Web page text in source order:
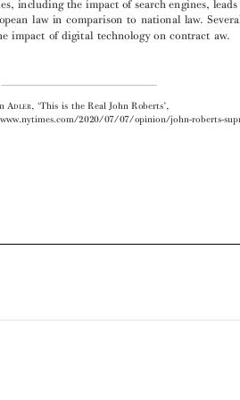

   
1   Jonathan ADLER, ‘This is the Real John Roberts ,